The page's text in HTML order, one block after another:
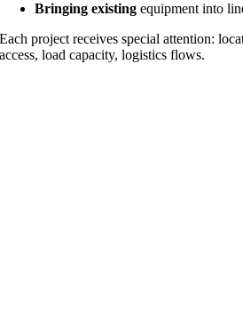
Bringing existing equipment into
Each project receives special attention:
access, load capacity, logistics flows.